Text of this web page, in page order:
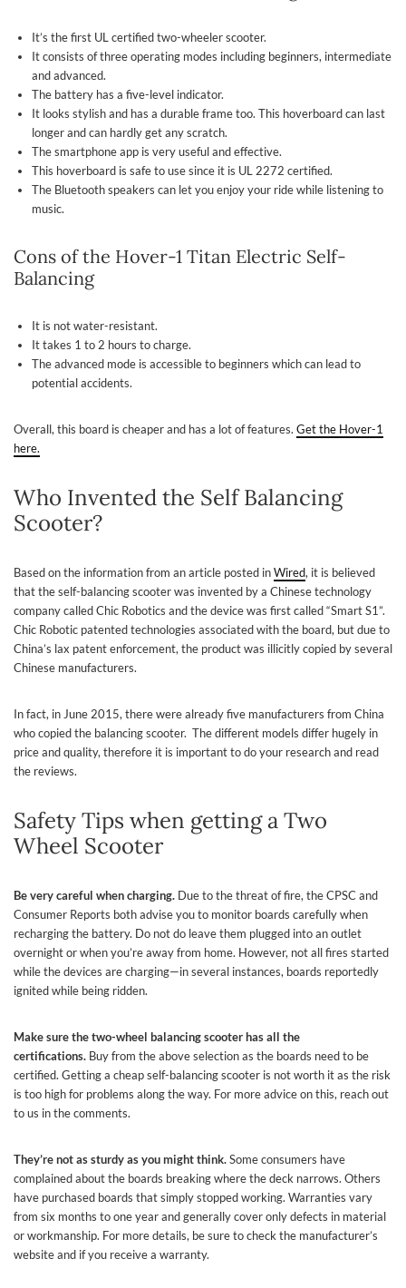
It’s the first UL certified two-wheeler scooter.
It consists of three operating modes including beginners, intermediate
and advanced.
The battery has a five-level indicator.
It looks stylish and has a durable frame too. This hoverboard can last
longer and can hardly get any scratch.
The smartphone app is very useful and effective.
This hoverboard is safe to use since it is UL 2272 certified.
The Bluetooth speakers can let you enjoy your ride while listening to
music.
Cons of the Hover-1 Titan Electric Self-
Balancing
It is not water-resistant.
It takes 1 to 2 hours to charge.
The advanced mode is accessible to beginners which can lead to
potential accidents.
Overall, this board is cheaper and has a lot of features. Get the Hover-1
here.
Who Invented the Self Balancing
Scooter?
Based on the information from an article posted inWired, it is believed
that the self-balancing scooter was invented by a Chinese technology
company called Chic Robotics and the device was first called “Smart S1”.
Chic Robotic patented technologies associated with the board, but due to
China’s lax patent enforcement, the product was illicitly copied by several
Chinese manufacturers.
In fact, in June 2015, there were already five manufacturers from China
who copied the balancing scooter. The different models differ hugely in
price and quality, therefore it is important to do your research and read
the reviews.
Safety Tips when getting a Two
Wheel Scooter
Be very careful when charging. Due to the threat of fire, the CPSC and
Consumer Reports both advise you to monitor boards carefully when
recharging the battery. Do not do leave them plugged into an outlet
overnight or when you’re away from home. However, not all fires started
while the devices are charging—in several instances, boards reportedly
ignited while being ridden.
Make sure the two-wheel balancing scooter has all the
certifications. Buy from the above selection as the boards need to be
certified. Getting a cheap self-balancing scooter is not worth it as the risk
is too high for problems along the way. For more advice on this, reach out
to us in the comments.
They’re not as sturdy as you might think.Some consumers have
complained about the boards breaking where the deck narrows. Others
have purchased boards that simply stopped working. Warranties vary
from six months to one year and generally cover only defects in material
or workmanship. For more details, be sure to check the manufacturer’s
website and if you receive a warranty.